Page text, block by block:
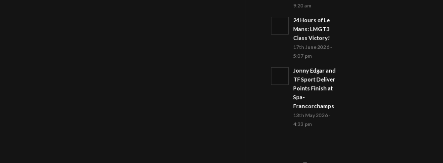
9:20 am
24 Hours of Le
Mans: LMGT3
Class Victory!
17th June 2026 -
5:07 pm
Jonny Edgar and
TF Sport Deliver
Points Finish at
Spa-
Francorchamps
13th May 2026 -
4:33 pm